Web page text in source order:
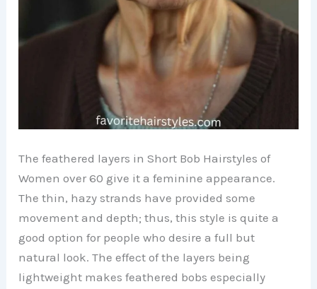
The feathered layers in Short Bob Hairstyles of
Women over 60 give it a feminine appearance.
The thin, hazy strands have provided some
movement and depth; thus, this style is quite a
good option for people who desire a full but
natural look. The effect of the layers being
lightweight makes feathered bobs especially